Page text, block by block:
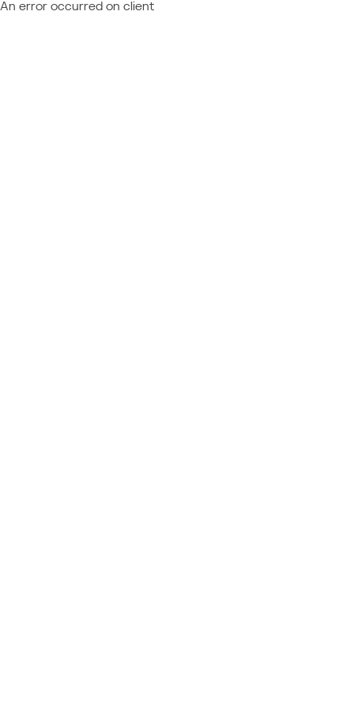
An error occurred on client